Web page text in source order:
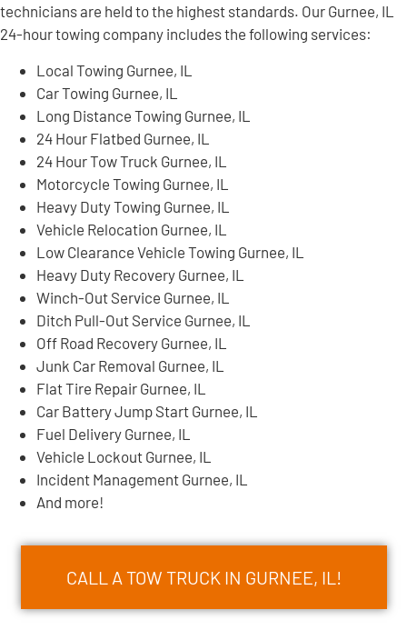
technicians are held to the highest standards. Our Gurnee, IL
24-hour towing company includes the following services:
Local Towing Gurnee, IL
Car Towing Gurnee, IL
Long Distance Towing Gurnee, IL
24 Hour Flatbed Gurnee, IL
24 Hour Tow Truck Gurnee, IL
Motorcycle Towing Gurnee, IL
Heavy Duty Towing Gurnee, IL
Vehicle Relocation Gurnee, IL
Low Clearance Vehicle Towing Gurnee, IL
Heavy Duty Recovery Gurnee, IL
Winch-Out Service Gurnee, IL
Ditch Pull-Out Service Gurnee, IL
Off Road Recovery Gurnee, IL
Junk Car Removal Gurnee, IL
Flat Tire Repair Gurnee, IL
Car Battery Jump Start Gurnee, IL
Fuel Delivery Gurnee, IL
Vehicle Lockout Gurnee, IL
Incident Management Gurnee, IL
And more!
CALL A TOW TRUCK IN GURNEE, IL!